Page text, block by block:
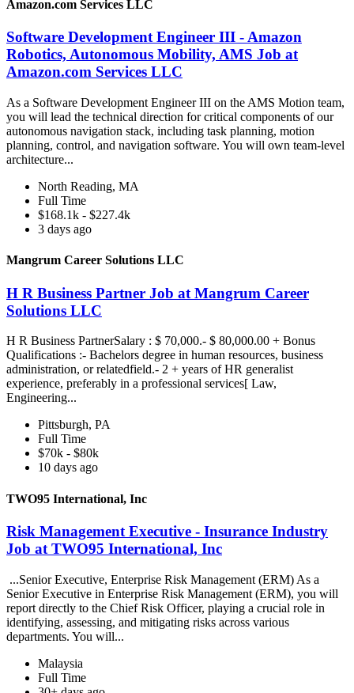
Amazon.com Services LLC
Software Development Engineer III - Amazon
Robotics, Autonomous Mobility, AMS Job at
Amazon.com Services LLC
As a Software Development Engineer III on the AMS Motion team,
you will lead the technical direction for critical components of our
autonomous navigation stack, including task planning, motion
planning, control, and navigation software. You will own team-level
architecture...
North Reading, MA
Full Time
$168.1k - $227.4k
3 days ago
Mangrum Career Solutions LLC
H R Business Partner Job at Mangrum Career
Solutions LLC
H R Business PartnerSalary : $ 70,000.- $ 80,000.00 + Bonus
Qualifications :- Bachelors degree in human resources, business
administration, or relatedfield.- 2 + years of HR generalist
experience, preferably in a professional services[ Law,
Engineering...
Pittsburgh, PA
Full Time
$70k - $80k
10 days ago
TWO95 International, Inc
Risk Management Executive - Insurance Industry
Job at TWO95 International, Inc
...Senior Executive, Enterprise Risk Management (ERM) As a
Senior Executive in Enterprise Risk Management (ERM), you will
report directly to the Chief Risk Officer, playing a crucial role in
identifying, assessing, and mitigating risks across various
departments. You will...
Malaysia
Full Time